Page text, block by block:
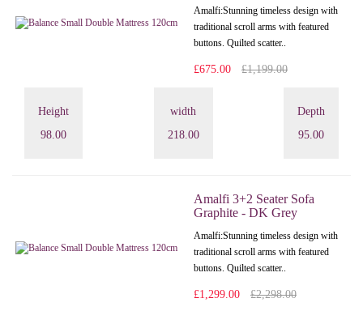
Amalfi: Stunning timeless design with
traditional scroll arms with featured
buttons. Quilted scatter..
£675.00 £1,199.00
Height
98.00
width
218.00
Depth
95.00
Amalfi 3+2 Seater Sofa
Graphite - DK Grey
Amalfi: Stunning timeless design with
traditional scroll arms with featured
buttons. Quilted scatter..
£1,299.00 £2,298.00